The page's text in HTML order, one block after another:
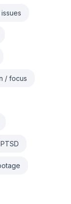
/ focus
PTSD